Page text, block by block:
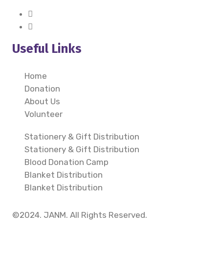
Useful Links
Home
Donation
About Us
Volunteer
Stationery & Gift Distribution
Stationery & Gift Distribution
Blood Donation Camp
Blanket Distribution
Blanket Distribution
©2024. JANM. All Rights Reserved.